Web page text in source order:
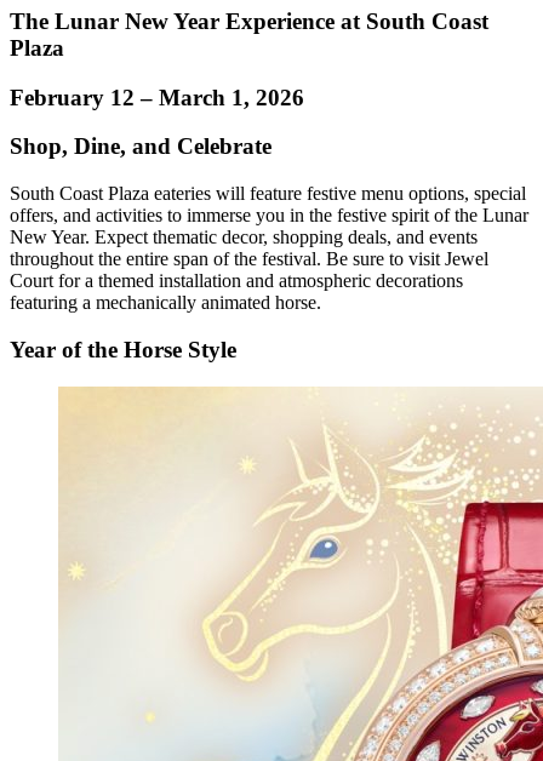
The Lunar New Year Experience at South Coast
Plaza
February 12 – March 1, 2026
Shop, Dine, and Celebrate
South Coast Plaza eateries will feature festive menu options, special
offers, and activities to immerse you in the festive spirit of the Lunar
New Year. Expect thematic decor, shopping deals, and events
throughout the entire span of the festival. Be sure to visit Jewel
Court for a themed installation and atmospheric decorations
featuring a mechanically animated horse.
Year of the Horse Style